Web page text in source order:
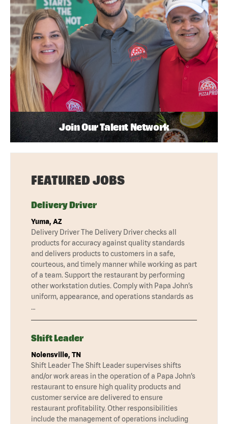
Join Our Talent Network
FEATURED JOBS
Delivery Driver
Yuma, AZ
Delivery Driver The Delivery Driver checks all
products for accuracy against quality standards
and delivers products to customers in a safe,
courteous, and timely manner while working as part
of a team. Support the restaurant by performing
other workstation duties. Comply with Papa John’s
uniform, appearance, and operations standards as
…
Shift Leader
Nolensville, TN
Shift Leader The Shift Leader supervises shifts
and/or work areas in the operation of a Papa John’s
restaurant to ensure high quality products and
customer service are delivered to ensure
restaurant profitability. Other responsibilities
include the management of operations including